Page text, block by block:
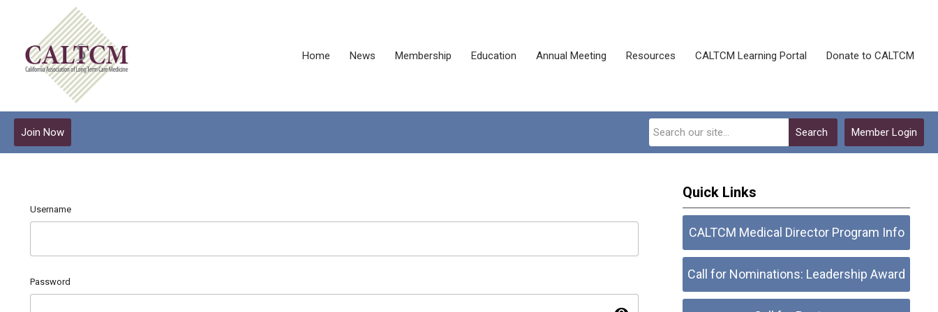
Home News Membership Education Annual Meeting Resources CALTCM Learning Portal Donate to CALTCM
Member Login
Search
Join Now
Username
Password
Quick Links
CALTCM Medical Director Program Info
Call for Nominations: Leadership Award